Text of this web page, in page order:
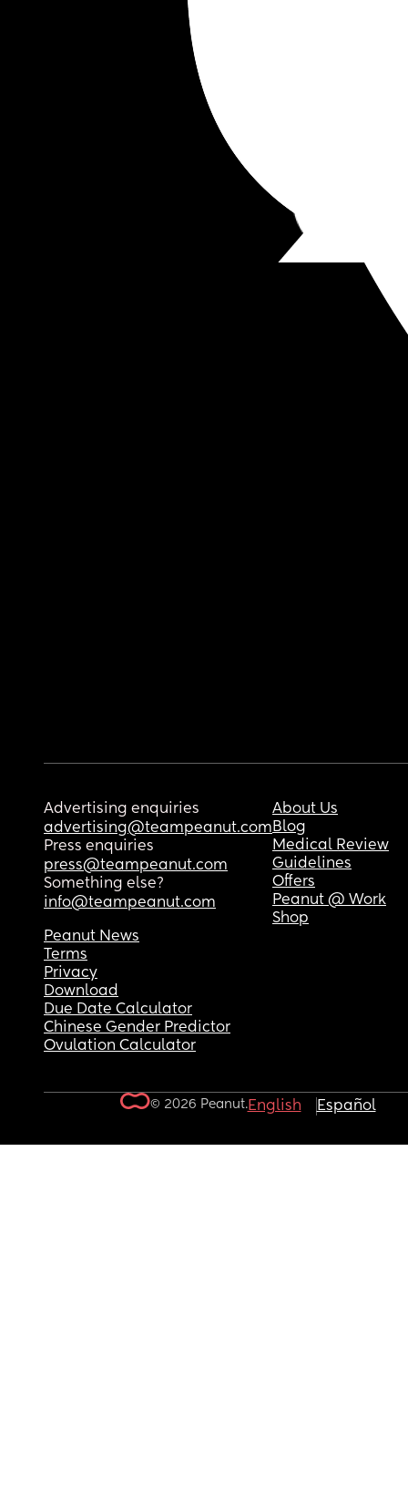
Advertising enquiries
advertising@teampeanut.com
Press enquiries
press@teampeanut.com
Something else?
info@teampeanut.com
About Us
Blog
Medical Review
Guidelines
Offers
Peanut @ Work
Shop
Peanut News
Terms
Privacy
Download
Due Date Calculator
Chinese Gender Predictor
Ovulation Calculator
© 2026 Peanut.English Español